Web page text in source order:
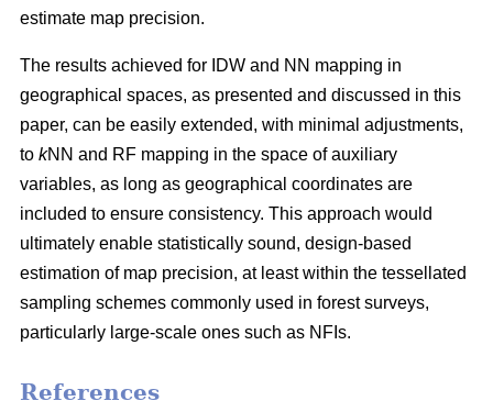
estimate map precision.
The results achieved for IDW and NN mapping in
geographical spaces, as presented and discussed in this
paper, can be easily extended, with minimal adjustments,
to kNN and RF mapping in the space of auxiliary
variables, as long as geographical coordinates are
included to ensure consistency. This approach would
ultimately enable statistically sound, design-based
estimation of map precision, at least within the tessellated
sampling schemes commonly used in forest surveys,
particularly large-scale ones such as NFIs.
References